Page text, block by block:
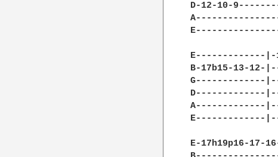
D-12-10-
E-------------|-
B-17b15-13-
G-------------
D-------------
A-------------
E-------------
E-17h19p16-17-